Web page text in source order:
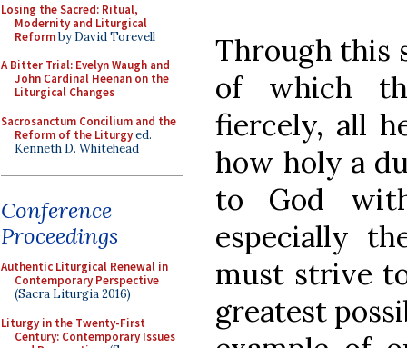
Losing the Sacred: Ritual,
Modernity and Liturgical
Reformby David Torevell
A Bitter Trial: Evelyn Waugh and
John Cardinal Heenan on the
Liturgical Changes
Sacrosanctum Concilium and the
Reform of the Liturgyed.
Kenneth D. Whitehead
Conference
Proceedings
Authentic Liturgical Renewal in
Contemporary Perspective
(Sacra Liturgia 2016)
Liturgy in the Twenty-First
Century: Contemporary Issues
Through this
of which
fiercely, all
how holy a
to God
especially
must strive
greatest